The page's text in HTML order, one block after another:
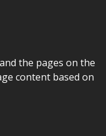
the pages on the
content based on